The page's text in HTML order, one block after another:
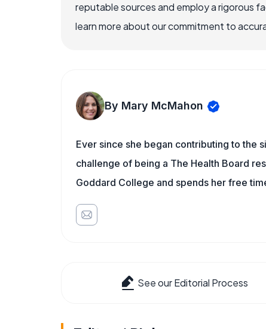
reputable sources and employ a rigorous
learn more about our commitment to
By Mary McMahon
Ever since she began contributing to the
challenge of being a The Health Board
Goddard College and spends her free
See our Editorial Process